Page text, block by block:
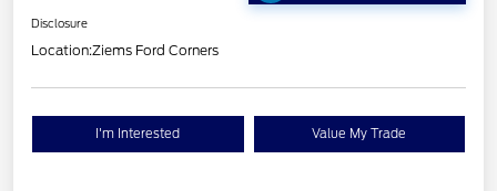
Disclosure
Location:Ziems Ford Corners
I'm Interested Value My Trade